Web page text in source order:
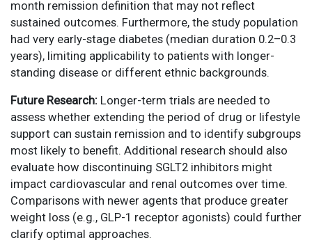
month remission definition that may not reflect
sustained outcomes. Furthermore, the study population
had very early-stage diabetes (median duration 0.2–0.3
years), limiting applicability to patients with longer-
standing disease or different ethnic backgrounds.
Future Research: Longer-term trials are needed to
assess whether extending the period of drug or lifestyle
support can sustain remission and to identify subgroups
most likely to benefit. Additional research should also
evaluate how discontinuing SGLT2 inhibitors might
impact cardiovascular and renal outcomes over time.
Comparisons with newer agents that produce greater
weight loss (e.g., GLP-1 receptor agonists) could further
clarify optimal approaches.